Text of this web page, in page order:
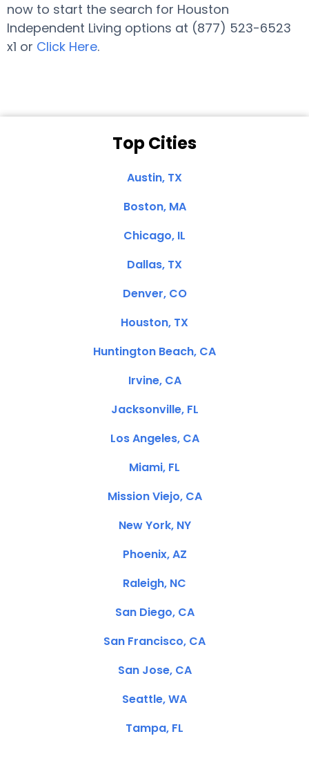
now to start the search for Houston
Independent Living options at (877) 523-6523
x1 or Click Here.
Top Cities
Austin, TX
Boston, MA
Chicago, IL
Dallas, TX
Denver, CO
Houston, TX
Huntington Beach, CA
Irvine, CA
Jacksonville, FL
Los Angeles, CA
Miami, FL
Mission Viejo, CA
New York, NY
Phoenix, AZ
Raleigh, NC
San Diego, CA
San Francisco, CA
San Jose, CA
Seattle, WA
Tampa, FL